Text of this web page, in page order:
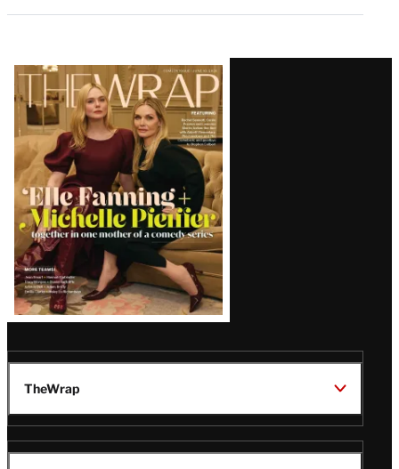
Latest
Magazine
Issue
TheWrap